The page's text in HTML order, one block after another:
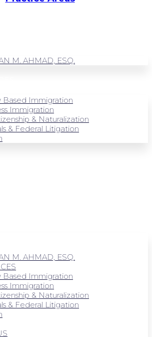
M. AHMAD, ESQ.
Based Immigration
Immigration
& Naturalization
& Federal Litigation
M. AHMAD, ESQ.
Based Immigration
Immigration
& Naturalization
& Federal Litigation